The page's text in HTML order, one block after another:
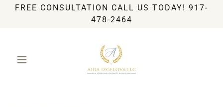
FREE CONSULTATION CALL US TODAY! 917-
478-2464